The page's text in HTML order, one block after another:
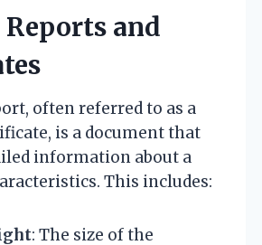
and
often referred to as a
is a document that
information about a
This includes:
: The size of the